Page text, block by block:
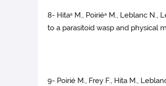
8- Hitaa M., Poiriéa M., Leblanc N.,
to a parasitoid wasp and physical
9- Poirié M., Frey F., Hita M.,